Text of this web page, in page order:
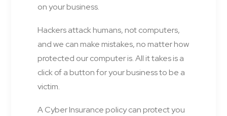
on your business.
Hackers attack humans, not computers,
and we can make mistakes, no matter how
protected our computer is. All it takes is a
click of a button for your business to be a
victim.
A Cyber Insurance policy can protect you